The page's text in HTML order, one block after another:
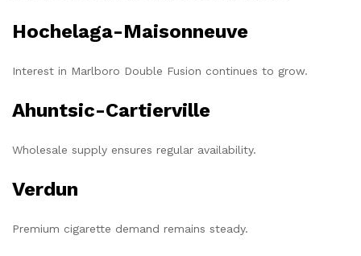
Hochelaga-Maisonneuve
Interest in Marlboro Double Fusion continues to grow.
Ahuntsic-Cartierville
Wholesale supply ensures regular availability.
Verdun
Premium cigarette demand remains steady.